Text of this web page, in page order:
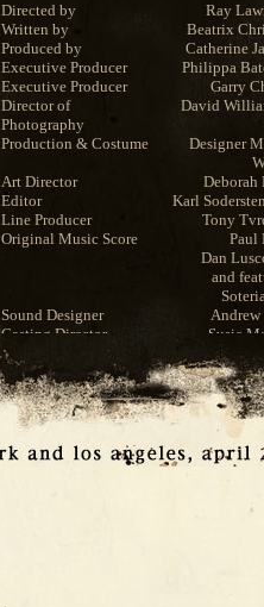
Directed by
Ray
Written by
Beatrix
Produced by
Catherine
Executive Producer
Philippa
Executive Producer
Garry
Director of
Photography
David
Production & Costume
Designer
Art Director
Deborah
Editor
Karl
Line Producer
Tony
Original Music Score
Paul
Dan
and
Sound Designer
Andrew
Casting Director
Susie